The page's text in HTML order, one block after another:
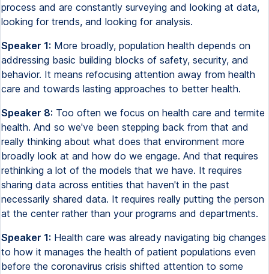
process and are constantly surveying and looking at data,
looking for trends, and looking for analysis.
Speaker 1: More broadly, population health depends on
addressing basic building blocks of safety, security, and
behavior. It means refocusing attention away from health
care and towards lasting approaches to better health.
Speaker 8: Too often we focus on health care and termite
health. And so we've been stepping back from that and
really thinking about what does that environment more
broadly look at and how do we engage. And that requires
rethinking a lot of the models that we have. It requires
sharing data across entities that haven't in the past
necessarily shared data. It requires really putting the person
at the center rather than your programs and departments.
Speaker 1: Health care was already navigating big changes
to how it manages the health of patient populations even
before the coronavirus crisis shifted attention to some